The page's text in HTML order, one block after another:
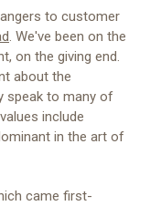
to customer
. We've been on the
on the giving end.
about the
speak to many of
include
in the art of
came first-